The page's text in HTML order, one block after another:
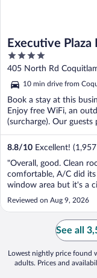
Executive
4
out
of
5
405 North Rd
10 min drive from
Book a stay at this
Enjoy free WiFi, an
(surcharge). Our
8.8/10 Excellent!
"Overall, good. Clean
comfortable, A/C did
window area but it's a
exciting. Internet was
night (of two) but WiFi
on one side of the bed
and electrical
headboard, ..."
Reviewed on Aug 9, 2026
See all
Lowest nightly price found
adults. Prices and